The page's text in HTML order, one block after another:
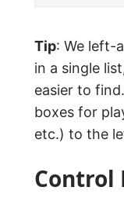
Tip: We left-
in a single
easier to
boxes for
etc.) to the
Control